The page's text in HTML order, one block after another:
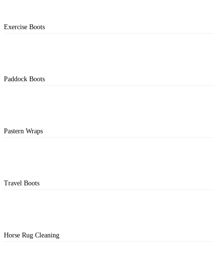
Exercise Boots
Paddock Boots
Pastern Wraps
Travel Boots
Horse Rug Cleaning